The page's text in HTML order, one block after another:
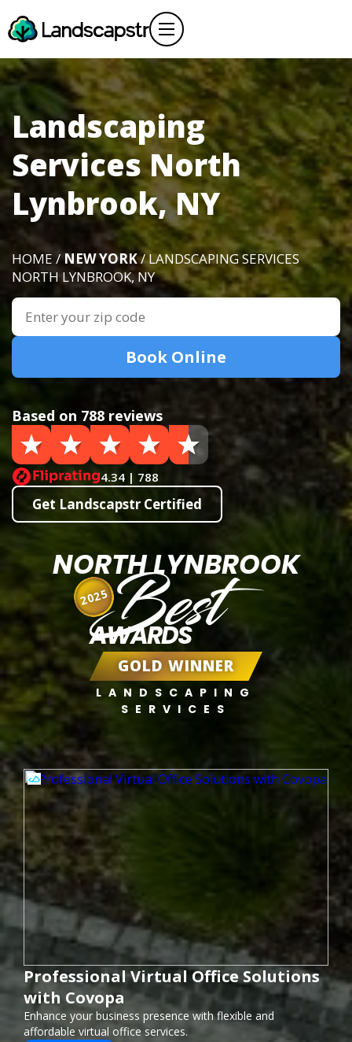
Landscaping
Services North
Lynbrook, NY
HOME /NEW YORK/ LANDSCAPING SERVICES
NORTH LYNBROOK, NY
Book Online
Based on 788 reviews
4.34 | 788
Get Landscapstr Certified
NORTH LYNBROOK
Best
AWARDS
GOLD WINNER
LANDSCAPING
SERVICES
2025
Professional Virtual Office Solutions
with Covopa
Enhance your business presence with flexible and
affordable virtual office services.